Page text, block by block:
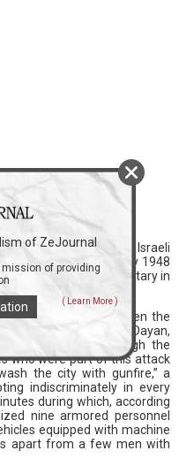
published on the Israeli
the events of July 1948
taken by the Israeli military in
on the night between the
led by Moshe Dayan,
general, drove through the
who were part of this attack
the city with gunfire,” a
indiscriminately in every
during which, according
nine armored personnel
equipped with machine
apart from a few men with
of ZeJournal
of providing
( Learn More )